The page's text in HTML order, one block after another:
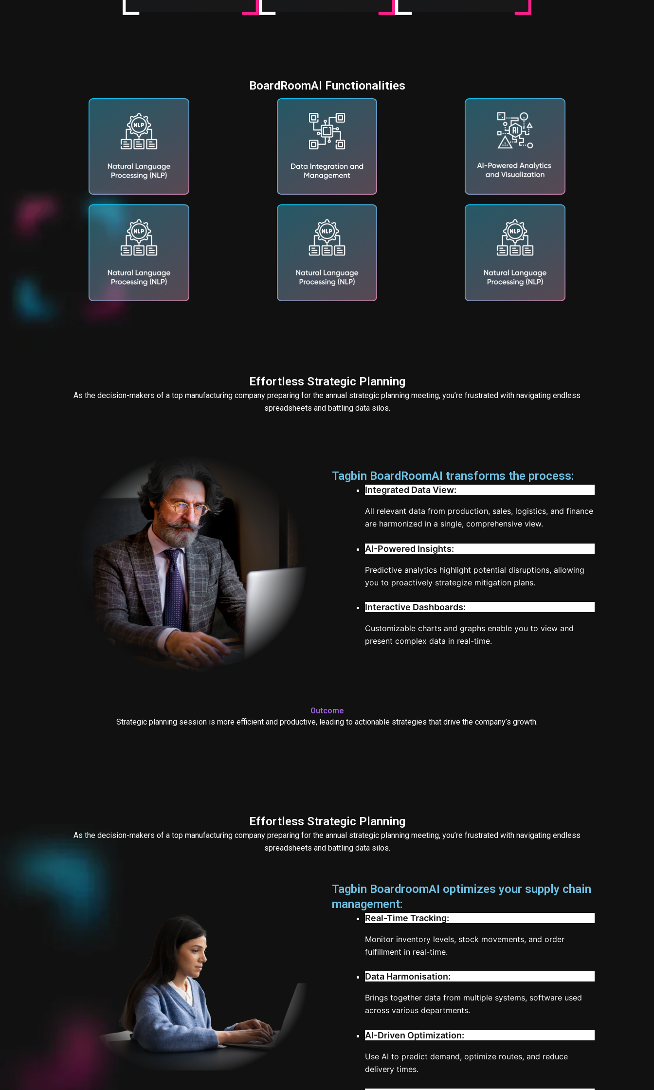
BoardRoomAI Functionalities
Effortless Strategic Planning
As the decision-makers of a top manufacturing company preparing for the annual strategic planning meeting, you’re frustrated with navigating endless
spreadsheets and battling data silos.
Tagbin BoardRoomAI transforms the process:
Integrated Data View:
All relevant data from production, sales, logistics, and finance
are harmonized in a single, comprehensive view.
AI-Powered Insights:
Predictive analytics highlight potential disruptions, allowing
you to proactively strategize mitigation plans.
Interactive Dashboards:
Customizable charts and graphs enable you to view and
present complex data in real-time.
Outcome
Strategic planning session is more efficient and productive, leading to actionable strategies that drive the company’s growth.
Effortless Strategic Planning
As the decision-makers of a top manufacturing company preparing for the annual strategic planning meeting, you’re frustrated with navigating endless
spreadsheets and battling data silos.
Tagbin BoardroomAI optimizes your supply chain
management:
Real-Time Tracking:
Monitor inventory levels, stock movements, and order
fulfillment in real-time.
Data Harmonisation:
Brings together data from multiple systems, software used
across various departments.
AI-Driven Optimization:
Use AI to predict demand, optimize routes, and reduce
delivery times.